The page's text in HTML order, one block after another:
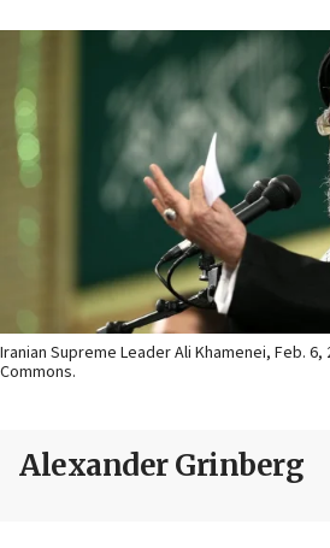
Iranian Supreme Leader Ali Khamenei, Feb. 6,
Commons.
Alexander Grinberg